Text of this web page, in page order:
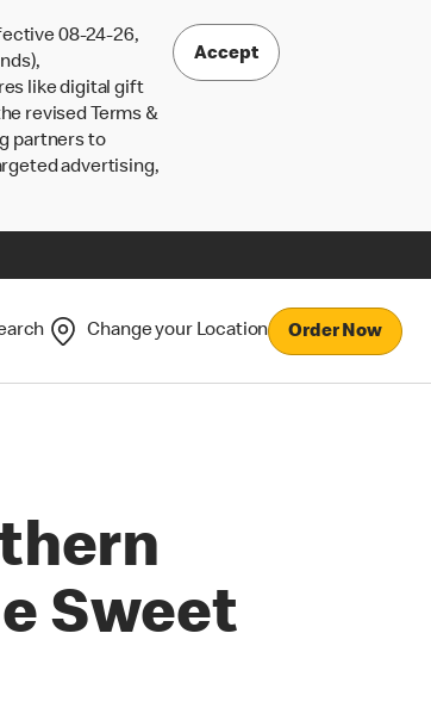
08-24-26,
like digital gift
revised Terms &
partners to
advertising,
Accept
Change your Location Order Now
Sweet